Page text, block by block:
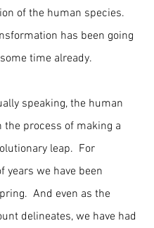
of the human species.
has been going
time already.
the process of making a
leap.  For
years we have been
And even as the
delineates, we have had